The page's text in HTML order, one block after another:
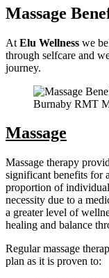
Massage
At Elu Wellness we
through selfcare and
journey.
Burnaby RMT
Massage
Massage therapy
significant benefits for
proportion of
necessity due to a
a greater level of
healing and balance
Regular massage
plan as it is proven to: